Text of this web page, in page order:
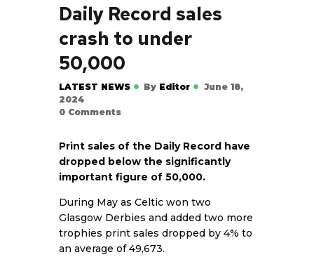
Daily Record sales
crash to under
50,000
LATEST NEWS By Editor
June 18,
2024
0 Comments
Print sales of the Daily Record have
dropped below the significantly
important figure of 50,000.
During May as Celtic won two
Glasgow Derbies and added two more
trophies print sales dropped by 4% to
an average of 49,673.